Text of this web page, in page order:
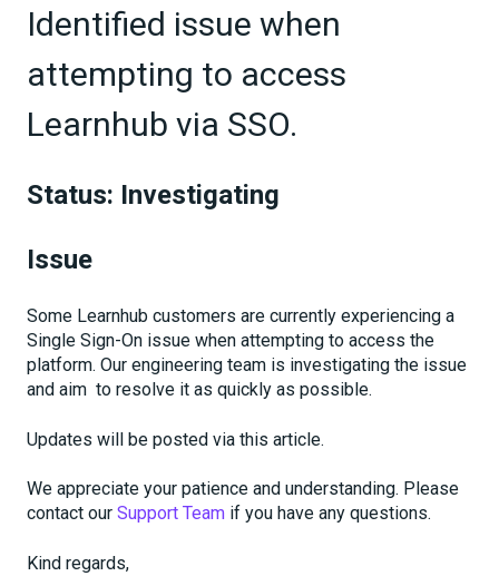
Identified issue when
attempting to access
Learnhub via SSO.
Status: Investigating
Issue
Some Learnhub customers are currently experiencing a
Single Sign-On issue when attempting to access the
platform. Our engineering team is investigating the issue
and aim to resolve it as quickly as possible.
Updates will be posted via this article.
We appreciate your patience and understanding. Please
contact our Support Team if you have any questions.
Kind regards,